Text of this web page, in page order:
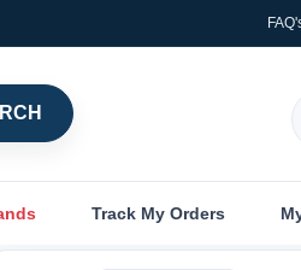
Track My Orders